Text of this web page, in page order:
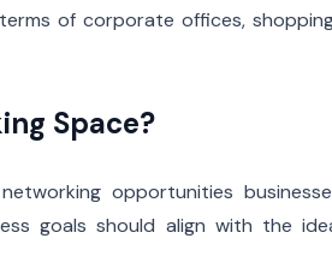
of corporate offices,
Space?
opportunities
goals should align with the